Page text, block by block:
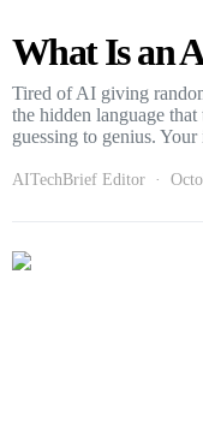
What Is an
Tired of AI giving
the hidden language
guessing to genius.
AITechBrief Editor